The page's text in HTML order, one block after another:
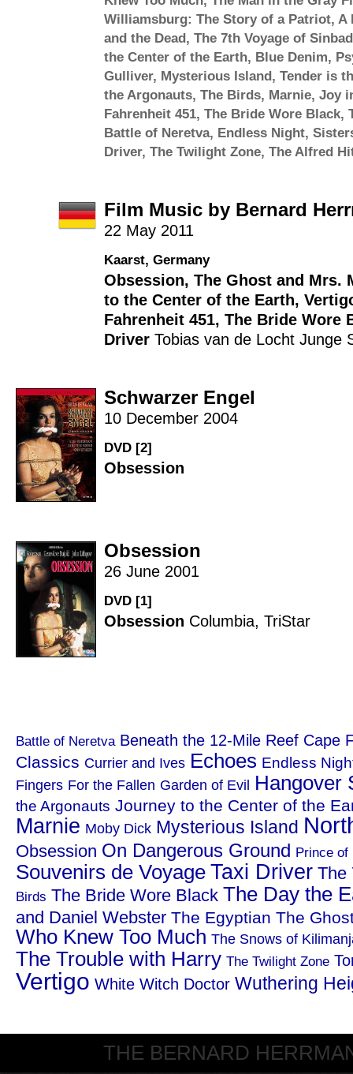
Williamsburg: The Story of a Patriot, A
and the Dead, The 7th Voyage of Sinbad
the Center of the Earth, Blue Denim,
Gulliver, Mysterious Island, Tender is
the Argonauts, The Birds, Marnie, Joy
Fahrenheit 451, The Bride Wore Black,
Battle of Neretva, Endless Night,
Driver, The Twilight Zone, The Alfred
Film Music by Bernard
22 May 2011
Kaarst, Germany
Obsession, The Ghost and Mrs.
to the Center of the Earth,
Fahrenheit 451, The Bride Wore
Driver Tobias van de Locht Junge
Schwarzer Engel
10 December 2004
DVD [2]
Obsession
Obsession
26 June 2001
DVD [1]
Obsession Columbia, TriStar
Battle of Neretva Beneath the 12-Mile Reef Cape
Classics Currier and Ives Echoes Endless
Fingers For the Fallen Garden of Evil Hangover
the Argonauts Journey to the Center of the
Marnie Moby Dick Mysterious Island
Obsession On Dangerous Ground Prince of
Souvenirs de Voyage Taxi Driver The
Birds The Bride Wore Black The Day the
and Daniel Webster The Egyptian The
Who Knew Too Much The Snows of
The Trouble with Harry The Twilight Zone
Vertigo White Witch Doctor Wuthering
THE BERNARD